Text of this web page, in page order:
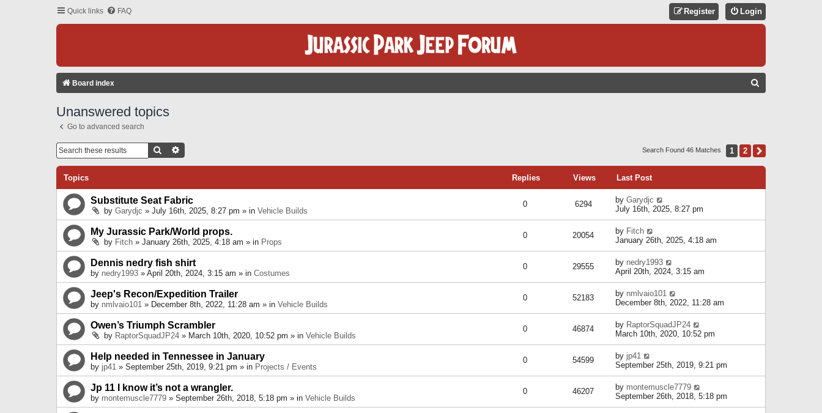
Quick links FAQ Login
Register
Board index
C
Unanswered topics
Go to advanced search
Search Search Found 46 Matches 1 2
Topics Replies Views Last Post
Substitute Seat Fabric
by Garydjc » July 16th, 2025, 8:27 pm » in Vehicle Builds
0 6294 by Garydjc
July 16th, 2025, 8:27 pm
My Jurassic Park/World props.
by Fitch » January 26th, 2025, 4:18 am » in Props
0 20054 by Fitch
January 26th, 2025, 4:18 am
Dennis nedry fish shirt
by nedry1993 » April 20th, 2024, 3:15 am » in Costumes
0 29555 by nedry1993
April 20th, 2024, 3:15 am
Jeep's Recon/Expedition Trailer
by nmlvaio101 » December 8th, 2022, 11:28 am » in Vehicle Builds
0 52183 by nmlvaio101
December 8th, 2022, 11:28 am
Owen’s Triumph Scrambler
by RaptorSquadJP24 » March 10th, 2020, 10:52 pm » in Vehicle Builds
0 46874 by RaptorSquadJP24
March 10th, 2020, 10:52 pm
Help needed in Tennessee in January
by jp41 » September 25th, 2019, 9:21 pm » in Projects / Events
0 54599 by jp41
September 25th, 2019, 9:21 pm
Jp 11 I know it’s not a wrangler.
by montemuscle7779 » September 26th, 2018, 5:18 pm » in Vehicle Builds
0 46207 by montemuscle7779
September 26th, 2018, 5:18 pm